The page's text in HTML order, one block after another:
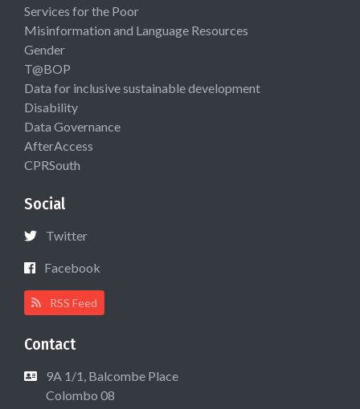
Services for the Poor
Misinformation and Language Resources
Gender
T@BOP
Data for inclusive sustainable development
Disability
Data Governance
AfterAccess
CPRSouth
Social
Twitter
Facebook
RSS Feed
Contact
9A 1/1, Balcombe Place
Colombo 08